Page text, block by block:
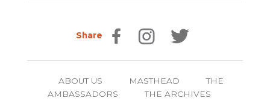
Share
ABOUT US MASTHEAD
THE
AMBASSADORS
THE ARCHIVES